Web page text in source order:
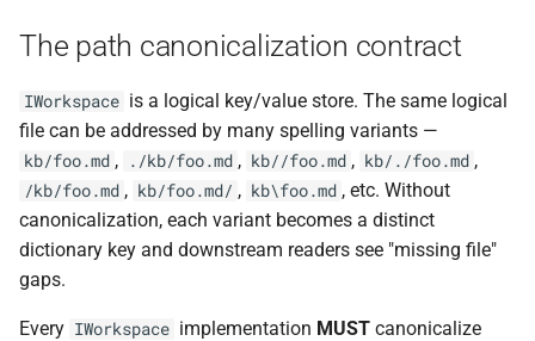
NDLRGEN020
NDLRGEN021
NDLRGEN022
NDLRGEN031
NDLRGEN033
NDLRMAF019
NDLRMAF020
NDLRMAF021
NDLRMAF022
NDLRMAF025
The path canonicalization contract
IWorkspace is a logical key/value store. The same logical
file can be addressed by many spelling variants —
kb/foo.md , ./kb/foo.md , kb//foo.md , kb/./foo.md ,
/kb/foo.md , kb/foo.md/ , kb\foo.md , etc. Without
canonicalization, each variant becomes a distinct
dictionary key and downstream readers see "missing file"
gaps.
Every IWorkspace implementation MUST canonicalize